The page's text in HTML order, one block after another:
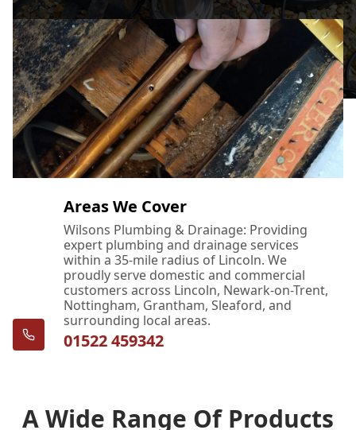
Areas We Cover
Wilsons Plumbing & Drainage: Providing
expert plumbing and drainage services
within a 35-mile radius of Lincoln. We
proudly serve domestic and commercial
customers across Lincoln, Newark-on-Trent,
Nottingham, Grantham, Sleaford, and
surrounding local areas.
01522 459342
A Wide Range Of Products